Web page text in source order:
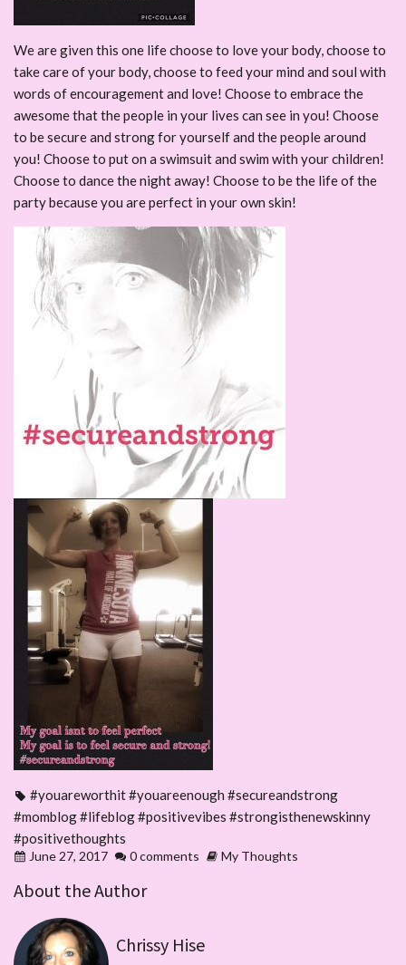
We are given this one life choose to love your body, choose to
take care of your body, choose to feed your mind and soul with
words of encouragement and love! Choose to embrace the
awesome that the people in your lives can see in you! Choose
to be secure and strong for yourself and the people around
you! Choose to put on a swimsuit and swim with your children!
Choose to dance the night away! Choose to be the life of the
party because you are perfect in your own skin!
#youareworthit #youareenough #secureandstrong
#momblog #lifeblog #positivevibes #strongisthenewskinny
#positivethoughts
June 27, 2017 0 comments My Thoughts
About the Author
Chrissy Hise